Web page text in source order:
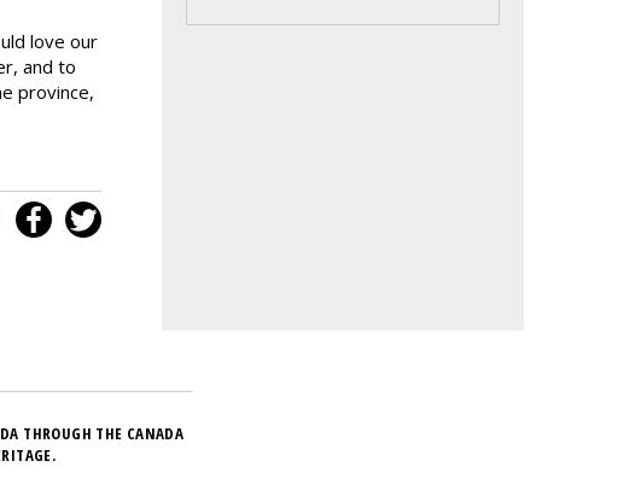
love our
and to
province,
THROUGH THE CANADA